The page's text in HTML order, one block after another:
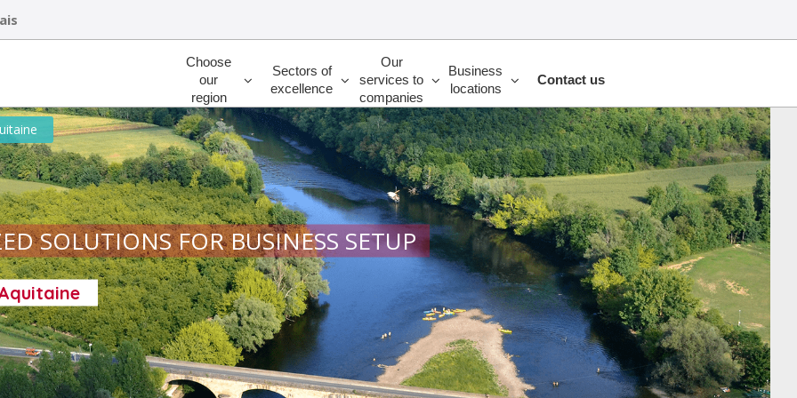
Rechercher
Choose
our
region
Sectors of
excellence
Our
services to
companies
Business
locations
Contact us
SOLUTIONS FOR BUSINESS SETUP